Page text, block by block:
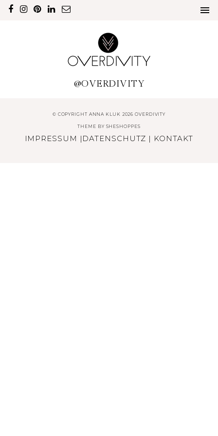
@OVERDIVITY
© COPYRIGHT ANNA KLUK 2026 OVERDIVITY
THEME BY SHESHOPPES
IMPRESSUM | DATENSCHUTZ | KONTAKT